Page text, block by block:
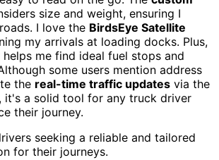
size and weight, ensuring I
I love the BirdsEye Satellite
my arrivals at loading docks. Plus,
me find ideal fuel stops and
some users mention address
the real-time traffic updates via the
it's a solid tool for any truck driver
their journey.
seeking a reliable and tailored
for their journeys.